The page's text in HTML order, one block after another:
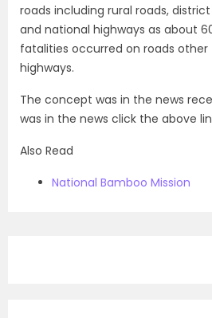
roads including rural roads,
and national highways as about
fatalities occurred on roads
highways.
The concept was in the news
was in the news click the above
Also Read
National Bamboo Mission